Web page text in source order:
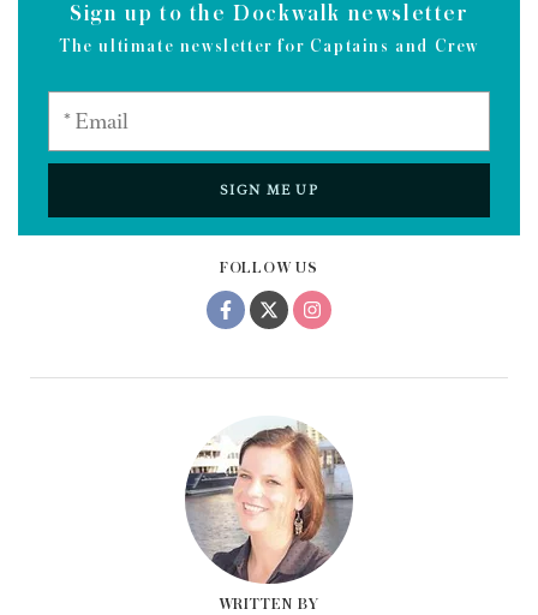
FOLLOW US
WRITTEN BY
Sign up to the Dockwalk newsletter
The ultimate newsletter for Captains and Crew
SIGN ME UP